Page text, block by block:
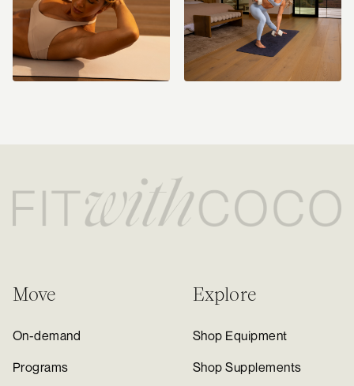
Move
On-demand
Programs
Explore
Shop Equipment
Shop Supplements